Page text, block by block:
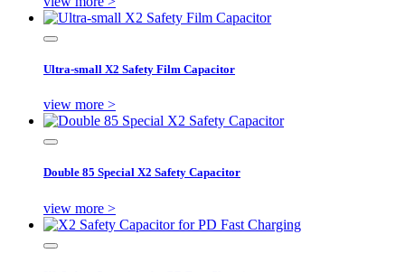
Ultra-small X2 Safety Film Capacitor
view more >
Double 85 Special X2 Safety Capacitor
view more >